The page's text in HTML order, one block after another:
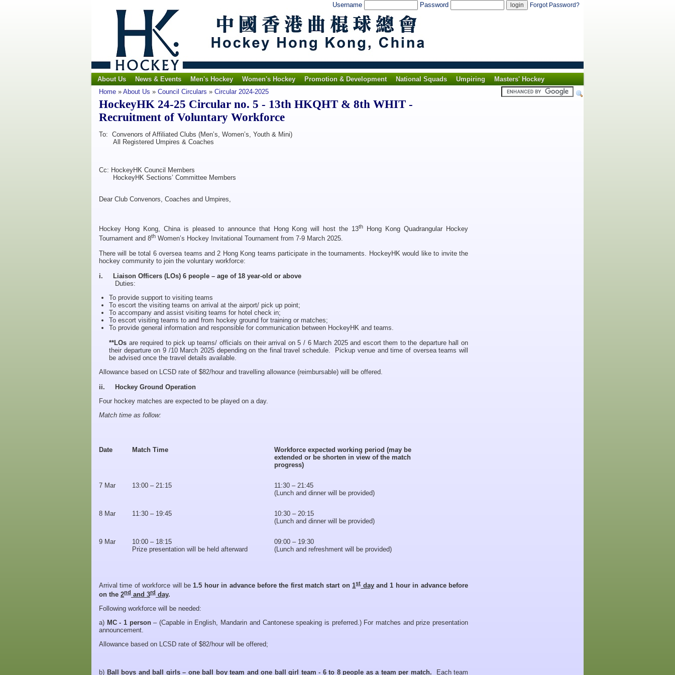
Username Password Forgot Password?
About Us News & Events Men's Hockey Women's Hockey Promotion & Development National Squads Umpiring
Masters' Hockey
Home » About Us » Council Circulars » Circular 2024-2025
HockeyHK 24-25 Circular no. 5 - 13th HKQHT & 8th WHIT -
Recruitment of Voluntary Workforce
To: Convenors of Affiliated Clubs (Men’s, Women’s, Youth & Mini)
All Registered Umpires & Coaches
Cc: HockeyHK Council Members
HockeyHK Sections’ Committee Members
Dear Club Convenors, Coaches and Umpires,
Hockey Hong Kong, China is pleased to announce that Hong Kong will host the 13th
Hong Kong Quadrangular Hockey
Tournament and 8th Women’s Hockey Invitational Tournament from 7-9 March 2025.
There will be total 6 oversea teams and 2 Hong Kong teams participate in the tournaments. HockeyHK would like to invite the
hockey community to join the voluntary workforce:
i. Liaison Officers (LOs) 6 people – age of 18 year-old or above
Duties:
To provide support to visiting teams
To escort the visiting teams on arrival at the airport/ pick up point;
To accompany and assist visiting teams for hotel check in;
To escort visiting teams to and from hockey ground for training or matches;
To provide general information and responsible for communication between HockeyHK and teams.
**LOs are required to pick up teams/ officials on their arrival on 5 / 6 March 2025 and escort them to the departure hall on
their departure on 9 /10 March 2025 depending on the final travel schedule. Pickup venue and time of oversea teams will
be advised once the travel details available.
Allowance based on LCSD rate of $82/hour and travelling allowance (reimbursable) will be offered.
ii. Hockey Ground Operation
Four hockey matches are expected to be played on a day.
Match time as follow:
Date Match Time
Workforce expected working period (may be
extended or be shorten in view of the match
progress)
7 Mar 13:00 – 21:15
11:30 – 21:45
(Lunch and dinner will be provided)
8 Mar 11:30 – 19:45
10:30 – 20:15
(Lunch and dinner will be provided)
9 Mar
10:00 – 18:15
Prize presentation will be held afterward
09:00 – 19:30
(Lunch and refreshment will be provided)
Arrival time of workforce will be 1.5 hour in advance before the first match start on 1stdayand 1 hour in advance before
on the 2nd and 3rd day.
Following workforce will be needed:
a) MC - 1 person– (Capable in English, Mandarin and Cantonese speaking is preferred.) For matches and prize presentation
announcement.
Allowance based on LCSD rate of $82/hour will be offered;
b) Ball boys and ball girls – one ball boy team and one ball girl team - 6 to 8 people as a team per match. Each team